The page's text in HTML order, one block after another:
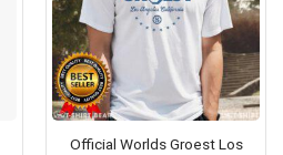
Official Worlds Groest Los